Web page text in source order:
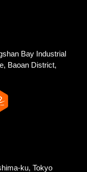
Bay Industrial
Baoan District,
ku, Tokyo